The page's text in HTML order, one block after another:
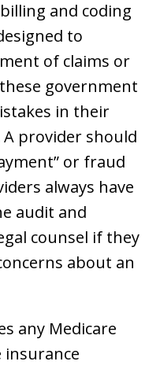
and coding
to
of claims or
government
in their
provider should
or fraud
always have
audit and
counsel if they
about an
any Medicare
insurance